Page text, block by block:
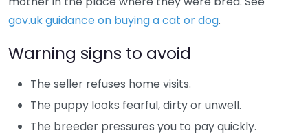
gov.uk guidance on buying a cat or dog.
Warning signs to avoid
The seller refuses home visits.
The puppy looks fearful, dirty or unwell.
The breeder pressures you to pay quickly.